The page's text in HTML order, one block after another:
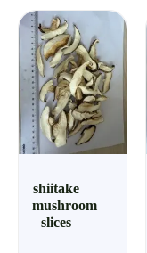
shiitake
mushroom
slices